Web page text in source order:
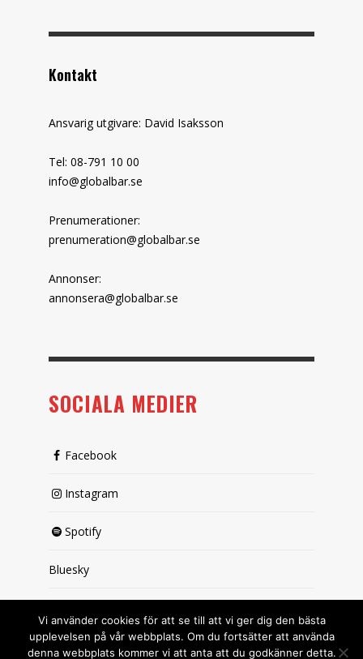
Kontakt
Ansvarig utgivare: David Isaksson
Tel: 08-791 10 00
info@globalbar.se
Prenumerationer:
prenumeration@globalbar.se
Annonser:
annonsera@globalbar.se
SOCIALA MEDIER
Facebook
Instagram
Spotify
Bluesky
Vi använder cookies för att se till att vi ger dig den bästa
upplevelsen på vår webbplats. Om du fortsätter att använda
denna webbplats kommer vi att anta att du godkänner detta.